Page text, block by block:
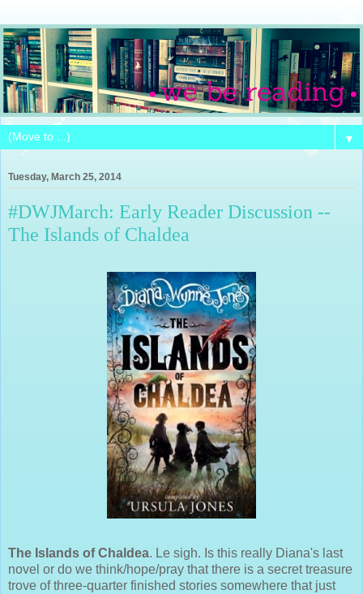
▼
Tuesday, March 25, 2014
#DWJMarch: Early Reader Discussion --
The Islands of Chaldea
The Islands of Chaldea. Le sigh. Is this really Diana's last
novel or do we think/hope/pray that there is a secret treasure
trove of three-quarter finished stories somewhere that just